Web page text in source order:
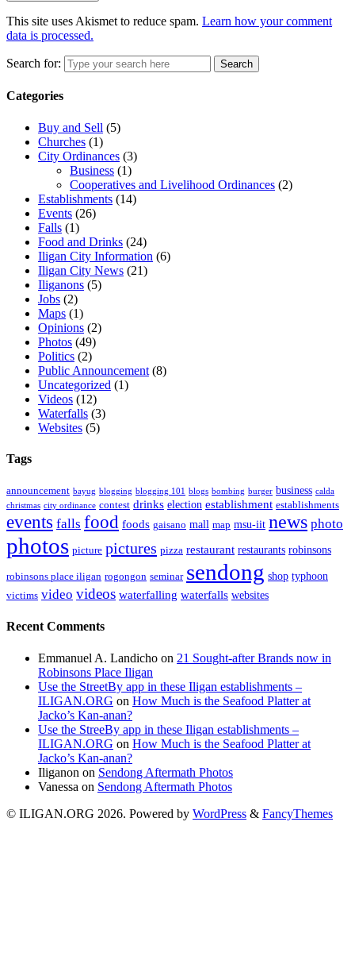
This site uses Akismet to reduce spam. Learn how your comment
data is processed.
Search for: Search
Categories
Buy and Sell (5)
Churches (1)
City Ordinances (3)
Business (1)
Cooperatives and Livelihood Ordinances (2)
Establishments (14)
Events (26)
Falls (1)
Food and Drinks (24)
Iligan City Information (6)
Iligan City News (21)
Iliganons (5)
Jobs (2)
Maps (1)
Opinions (2)
Photos (49)
Politics (2)
Public Announcement (8)
Uncategorized (1)
Videos (12)
Waterfalls (3)
Websites (5)
Tags
announcement bayug blogging blogging 101 blogs bombing burger business calda
christmas city ordinance contest drinks election establishment establishments
events falls food foods gaisano mall map msu-iit news photo
photos picture pictures pizza restaurant restaurants robinsons
robinsons place iligan rogongon seminar sendong shop typhoon
victims video videos waterfalling waterfalls websites
Recent Comments
Emmanuel A. Landicho on 21 Sought-after Brands now in
Robinsons Place Iligan
Use the StreetBy app in these Iligan establishments –
ILIGAN.ORG on How Much is the Seafood Platter at
Jacko’s Kan-anan?
Use the StreeBy app in these Iligan establishments –
ILIGAN.ORG on How Much is the Seafood Platter at
Jacko’s Kan-anan?
Iliganon on Sendong Aftermath Photos
Vanessa on Sendong Aftermath Photos
© ILIGAN.ORG 2026. Powered by WordPress & FancyThemes